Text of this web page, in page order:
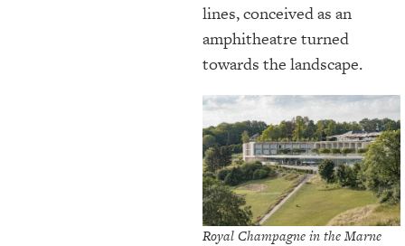
lines, conceived as an
amphitheatre turned
towards the landscape.
Royal Champagne in the Marne